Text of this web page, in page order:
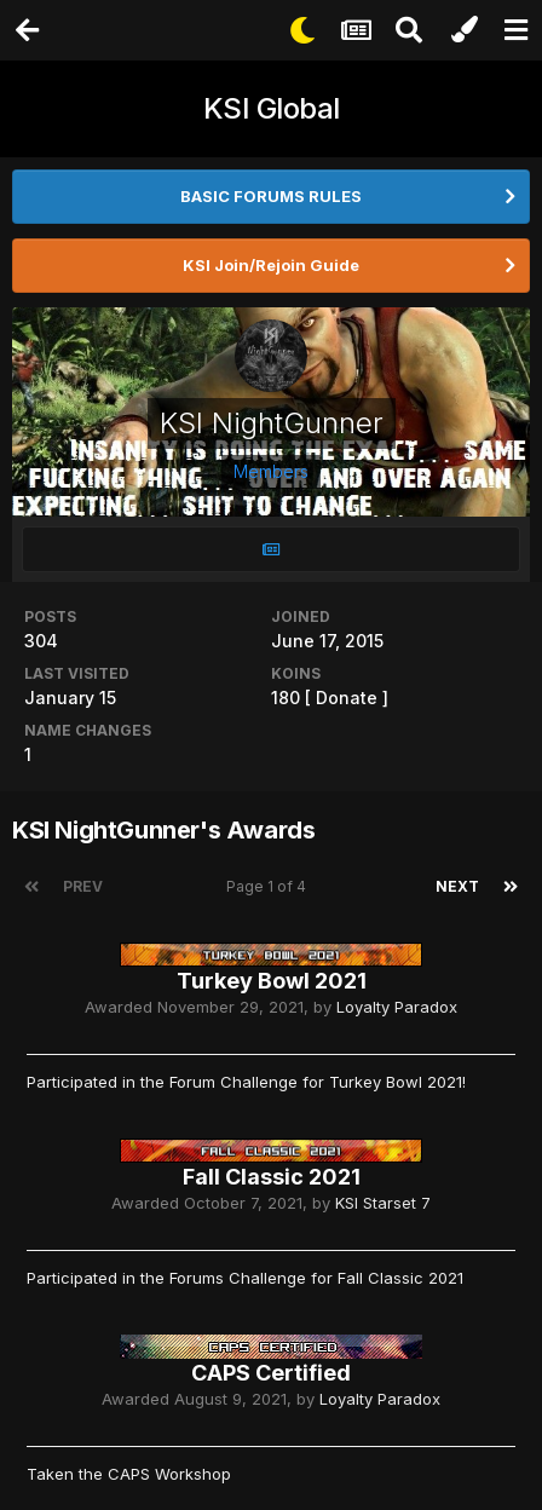
KSI Global
BASIC FORUMS RULES
KSI Join/Rejoin Guide
KSI NightGunner
Members
POSTS
304
JOINED
June 17, 2015
LAST VISITED
January 15
KOINS
180 [ Donate ]
NAME CHANGES
1
KSI NightGunner's Awards
PREV NEXT
Page 1 of 4
Turkey Bowl 2021
Awarded November 29, 2021, by Loyalty Paradox
Participated in the Forum Challenge for Turkey Bowl 2021!
Fall Classic 2021
Awarded October 7, 2021, by KSI Starset 7
Participated in the Forums Challenge for Fall Classic 2021
CAPS Certified
Awarded August 9, 2021, by Loyalty Paradox
Taken the CAPS Workshop